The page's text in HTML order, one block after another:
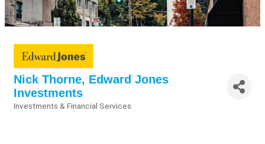
Nick Thorne, Edward Jones
Investments
Investments & Financial Services